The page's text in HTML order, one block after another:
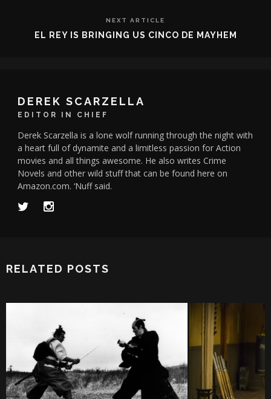
NEXT ARTICLE
EL REY IS BRINGING US CINCO DE MAYHEM
DEREK SCARZELLA
EDITOR IN CHIEF
Derek Scarzella is a lone wolf running through the night with
a heart full of dynamite and a limitless passion for Action
movies and all things awesome. He also writes Crime
Novels and other wild stuff that can be found here on
Amazon.com. ‘Nuff said.
RELATED POSTS